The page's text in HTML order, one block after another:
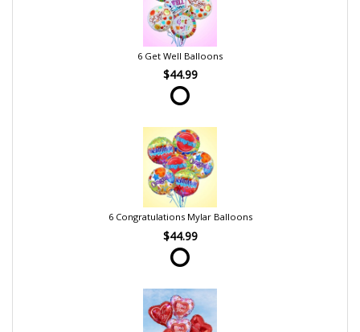
6 Get Well Balloons
$44.99
6 Congratulations Mylar Balloons
$44.99